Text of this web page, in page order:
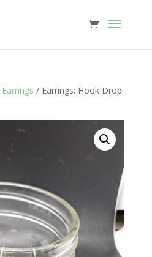
Earrings / Earrings: Hook Drop